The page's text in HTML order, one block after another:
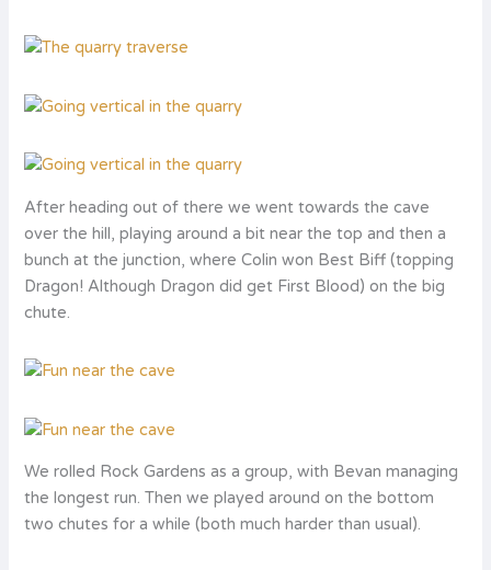
After heading out of there we went towards the cave
over the hill, playing around a bit near the top and then a
bunch at the junction, where Colin won Best Biff (topping
Dragon! Although Dragon did get First Blood) on the big
chute.
We rolled Rock Gardens as a group, with Bevan managing
the longest run. Then we played around on the bottom
two chutes for a while (both much harder than usual).